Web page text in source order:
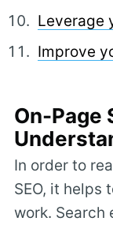
Leverage
Improve
On-Page
In order to
SEO, it helps
work. Search